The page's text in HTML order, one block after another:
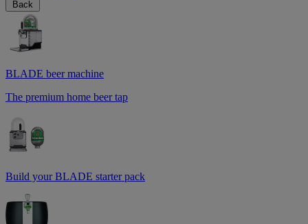
Back
BLADE beer machine
The premium home beer tap
Build your BLADE starter pack